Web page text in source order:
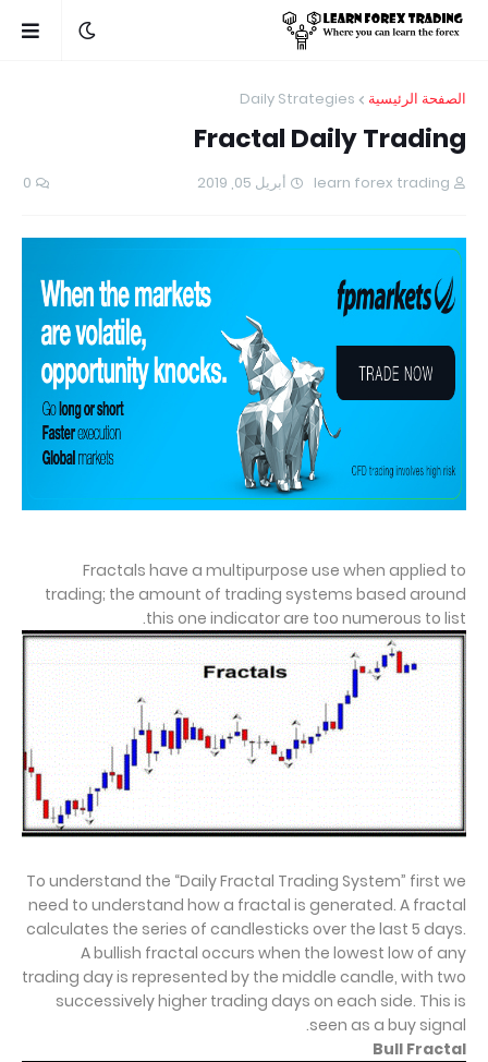
الصفحة الرئيسية Daily Strategies
Fractal Daily Trading
learn forex trading أبريل 05, 2019 0
Fractals have a multipurpose use when applied to
trading; the amount of trading systems based around
this one indicator are too numerous to list.
To understand the “Daily Fractal Trading System” first we
need to understand how a fractal is generated. A fractal
calculates the series of candlesticks over the last 5 days.
A bullish fractal occurs when the lowest low of any
trading day is represented by the middle candle, with two
successively higher trading days on each side. This is
seen as a buy signal.
Bull Fractal